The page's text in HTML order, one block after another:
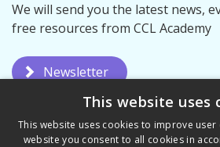
We will send you the latest news,
free resources from CCL Academy
Newsletter
This website uses
This website uses cookies to improve
website you consent to all cookies in